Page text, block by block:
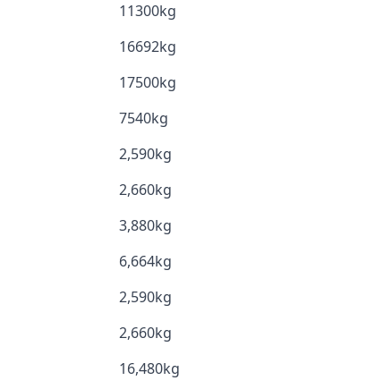
11300kg
16692kg
17500kg
7540kg
2,590kg
2,660kg
3,880kg
6,664kg
2,590kg
2,660kg
16,480kg